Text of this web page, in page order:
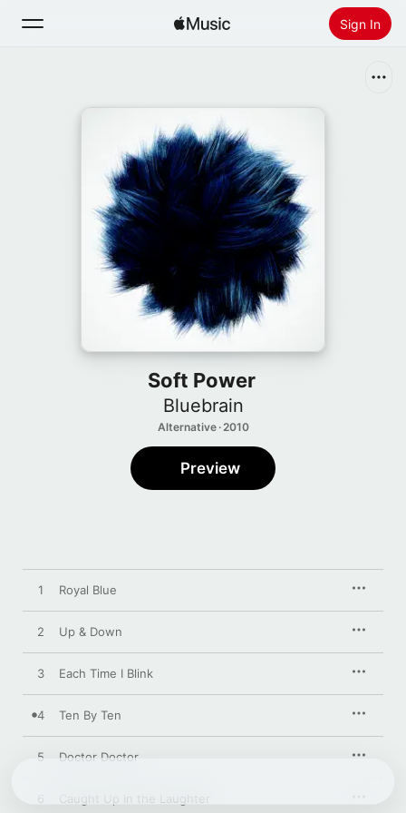
Sign In
Install Apple Music
Soft Power
Bluebrain
Alternative · 2010
Preview
1 Royal Blue
2 Up & Down
3 Each Time I Blink
4 Ten By Ten
5 Doctor Doctor
6 Caught Up In the Laughter